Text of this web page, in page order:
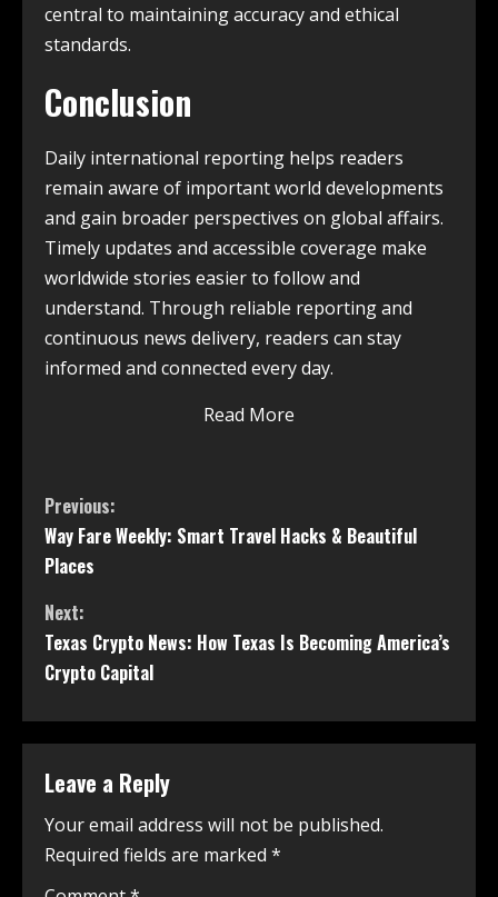
central to maintaining accuracy and ethical
standards.
Conclusion
Daily international reporting helps readers
remain aware of important world developments
and gain broader perspectives on global affairs.
Timely updates and accessible coverage make
worldwide stories easier to follow and
understand. Through reliable reporting and
continuous news delivery, readers can stay
informed and connected every day.
Read More
Previous:
Way Fare Weekly: Smart Travel Hacks & Beautiful
Places
Next:
Texas Crypto News: How Texas Is Becoming America’s
Crypto Capital
Leave a Reply
Your email address will not be published.
Required fields are marked *